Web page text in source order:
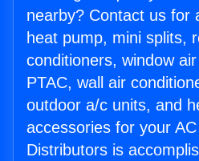
nearby? Contact us for
heat pump, mini splits,
conditioners, window
PTAC, wall air
outdoor a/c units, and
accessories for your
Distributors is